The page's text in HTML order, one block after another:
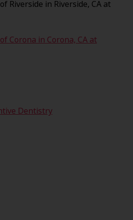
Riverside in Riverside, CA at
Corona in Corona, CA at
Dentistry